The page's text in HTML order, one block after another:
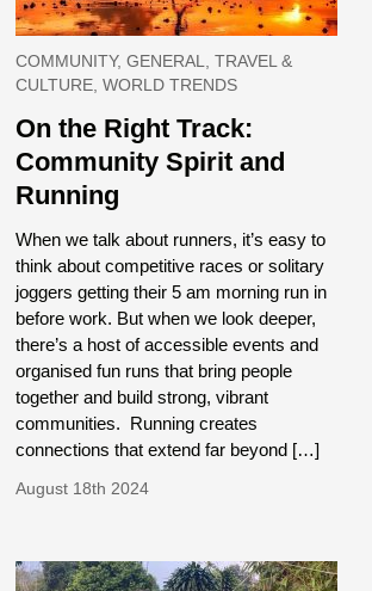
COMMUNITY, GENERAL, TRAVEL &
CULTURE, WORLD TRENDS
On the Right Track:
Community Spirit and
Running
When we talk about runners, it’s easy to
think about competitive races or solitary
joggers getting their 5 am morning run in
before work. But when we look deeper,
there’s a host of accessible events and
organised fun runs that bring people
together and build strong, vibrant
communities. Running creates
connections that extend far beyond […]
August 18th 2024